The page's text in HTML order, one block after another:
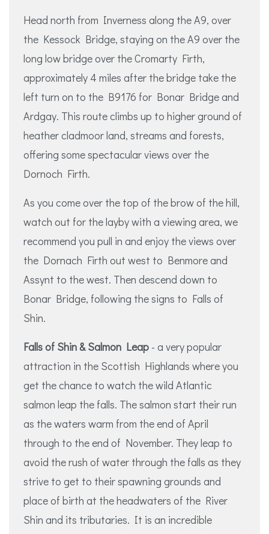
Head north from Inverness along the A9, over
the Kessock Bridge, staying on the A9 over the
long low bridge over the Cromarty Firth,
approximately 4 miles after the bridge take the
left turn on to the B9176 for Bonar Bridge and
Ardgay. This route climbs up to higher ground of
heather cladmoor land, streams and forests,
offering some spectacular views over the
Dornoch Firth.
As you come over the top of the brow of the hill,
watch out for the layby with a viewing area, we
recommend you pull in and enjoy the views over
the Dornach Firth out west to Benmore and
Assynt to the west. Then descend down to
Bonar Bridge, following the signs to Falls of
Shin.
Falls of Shin & Salmon Leap - a very popular
attraction in the Scottish Highlands where you
get the chance to watch the wild Atlantic
salmon leap the falls. The salmon start their run
as the waters warm from the end of April
through to the end of November. They leap to
avoid the rush of water through the falls as they
strive to get to their spawning grounds and
place of birth at the headwaters of the River
Shin and its tributaries. It is an incredible